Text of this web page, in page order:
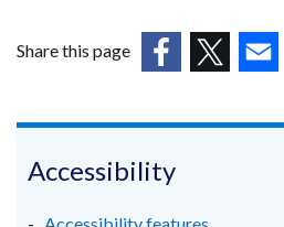
Share this page
in
new
new
Accessibility